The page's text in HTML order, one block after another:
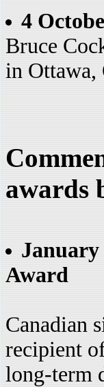
4
Bruce
in Ottawa,
awards
January
Award
Canadian
recipient
long-term